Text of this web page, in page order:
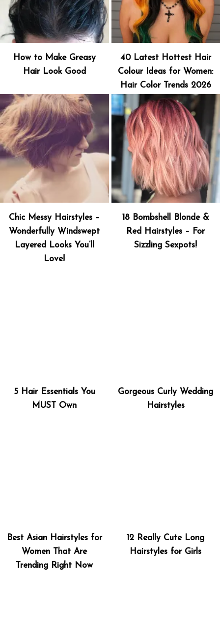
How to Make Greasy
Hair Look Good
40 Latest Hottest Hair
Colour Ideas for Women:
Hair Color Trends 2026
Chic Messy Hairstyles –
Wonderfully Windswept
Layered Looks You’ll
Love!
18 Bombshell Blonde &
Red Hairstyles – For
Sizzling Sexpots!
5 Hair Essentials You
MUST Own
Gorgeous Curly Wedding
Hairstyles
Best Asian Hairstyles for
Women That Are
Trending Right Now
12 Really Cute Long
Hairstyles for Girls